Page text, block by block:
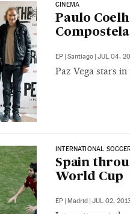
CINEMA
Paulo
Compostela
EP Santiago JUL 04,
Paz Vega stars
INTERNATIONAL
Spain
World Cup
EP | Madrid | JUL 02,